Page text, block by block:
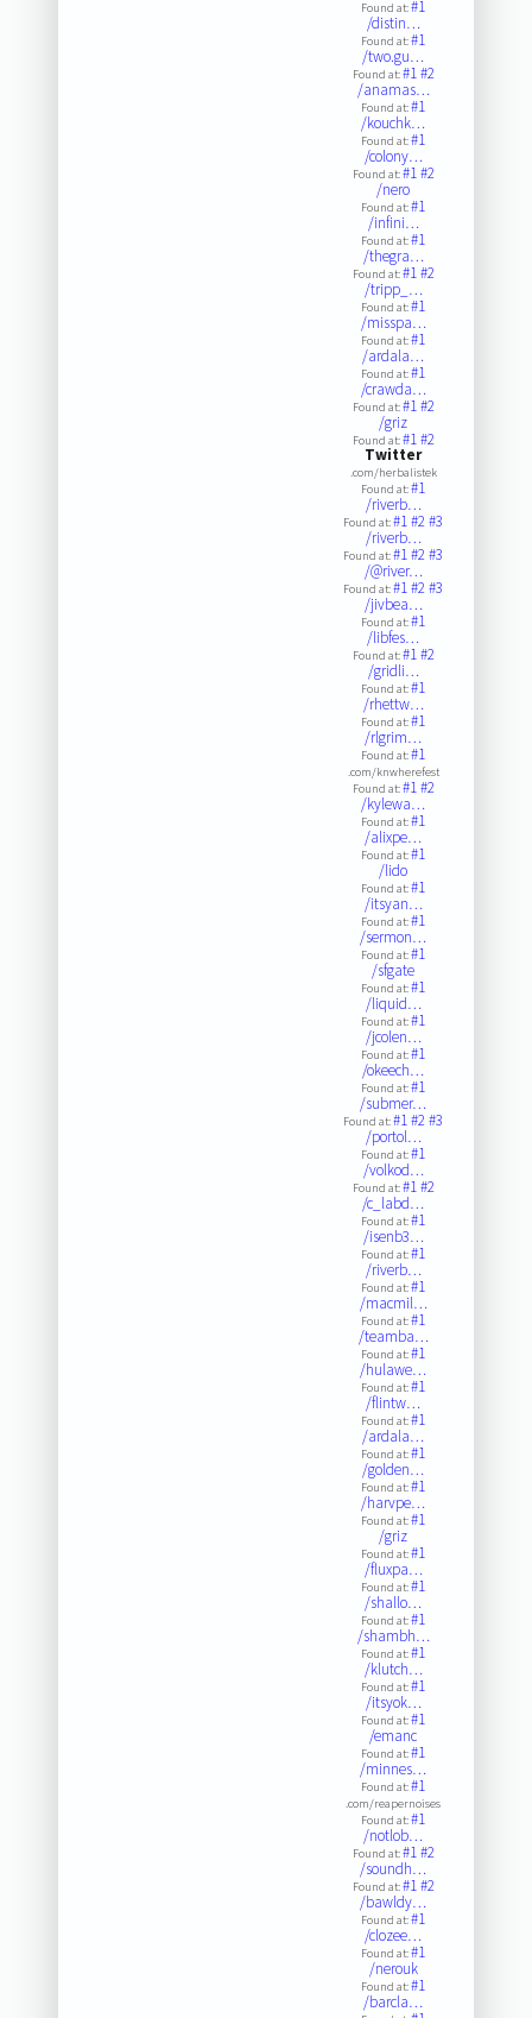
Found at:#1
/distin…
Found at:#1
/two.gu…
Found at:#1#2
/anamas…
Found at:#1
/kouchk…
Found at:#1
/colony…
Found at:#1#2
/nero
Found at:#1
/infini…
Found at:#1
/thegra…
Found at:#1#2
/tripp_…
Found at:#1
/misspa…
Found at:#1
/ardala…
Found at:#1
/crawda…
Found at:#1#2
/griz
Found at:#1#2
Twitter
.com/herbalistek
Found at:#1
/riverb…
Found at:#1#2#3
/riverb…
Found at:#1#2#3
/@river…
Found at:#1#2#3
/jivbea…
Found at:#1
/libfes…
Found at:#1#2
/gridli…
Found at:#1
/rhettw…
Found at:#1
/rlgrim…
Found at:#1
.com/knwherefest
Found at:#1#2
/kylewa…
Found at:#1
/alixpe…
Found at:#1
/lido
Found at:#1
/itsyan…
Found at:#1
/sermon…
Found at:#1
/sfgate
Found at:#1
/liquid…
Found at:#1
/jcolen…
Found at:#1
/okeech…
Found at:#1
/submer…
Found at:#1#2#3
/portol…
Found at:#1
/volkod…
Found at:#1#2
/c_labd…
Found at:#1
/isenb3…
Found at:#1
/riverb…
Found at:#1
/macmil…
Found at:#1
/teamba…
Found at:#1
/hulawe…
Found at:#1
/flintw…
Found at:#1
/ardala…
Found at:#1
/golden…
Found at:#1
/harvpe…
Found at:#1
/griz
Found at:#1
/fluxpa…
Found at:#1
/shallo…
Found at:#1
/shambh…
Found at:#1
/klutch…
Found at:#1
/itsyok…
Found at:#1
/emanc
Found at:#1
/minnes…
Found at:#1
.com/reapernoises
Found at:#1
/notlob…
Found at:#1#2
/soundh…
Found at:#1#2
/bawldy…
Found at:#1
/clozee…
Found at:#1
/nerouk
Found at:#1
/barcla…